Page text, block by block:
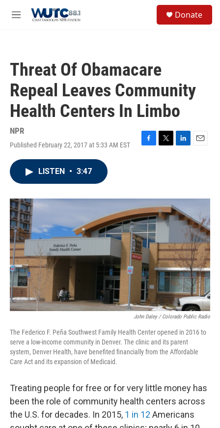
M
Donate
Threat Of Obamacare
Repeal Leaves Community
Health Centers In Limbo
NPR
Published February 22, 2017 at 5:33 AM EST
F
o
k
T
r
L
I
n
E
LISTEN • 3:47
John Daley / Colorado Public Radio
The Federico F. Peña Southwest Family Health Center opened in 2016 to
serve a low-income community in Denver. The clinic and its parent
system, Denver Health, have benefited financially from the Affordable
Care Act and its expansion of Medicaid.
Treating people for free or for very little money has
been the role of community health centers across
the U.S. for decades. In 2015, 1 in 12 Americans